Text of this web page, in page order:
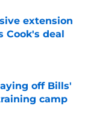
extension
Cook's deal
off Bills'
camp